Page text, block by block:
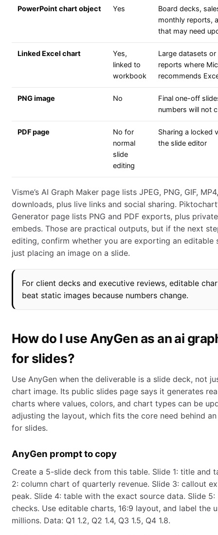
PowerPoint chart object Yes
Board decks,
monthly reports,
that may need
Linked Excel chart
Yes,
linked to
workbook
Large datasets or
reports where
recommends
PNG image No
Final one-off
numbers will not
PDF page
No for
normal
slide
editing
Sharing a locked
the slide editor
Visme’s AI Graph Maker page lists JPEG, PNG, GIF,
downloads, plus live links and social sharing.
Generator page lists PNG and PDF exports, plus
embeds. Those are practical outputs, but if the next
editing, confirm whether you are exporting an editable
just placing an image on a slide.
For client decks and executive reviews, editable
beat static images because numbers change.
How do I use AnyGen as an ai
for slides?
Use AnyGen when the deliverable is a slide deck, not
chart image. Its public slides page says it generates
charts where values, colors, and chart types can be
adjusting the layout, which fits the core need behind
for slides.
AnyGen prompt to copy
Create a 5-slide deck from this table. Slide 1: title and
2: column chart of quarterly revenue. Slide 3: callout
peak. Slide 4: table with the exact source data. Slide
checks. Use editable charts, 16:9 layout, and label the
millions. Data: Q1 1.2, Q2 1.4, Q3 1.5, Q4 1.8.